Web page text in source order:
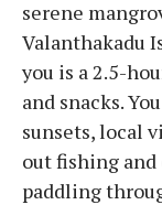
serene
Valanthakadu
you is a 2.5-
and snacks.
sunsets, local
out fishing
paddling